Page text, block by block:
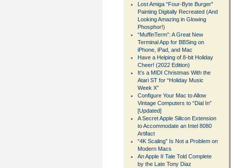
Lost Amiga “Four-Byte Burger”
Painting Digitally Recreated (And
Looking Amazing in Glowing
Phosphor!)
“MuffinTerm”: A Great New
Terminal App for BBSing on
iPhone, iPad, and Mac
Have a Helping of 8-bit Holiday
Cheer! (2022 Edition)
It’s a MIDI Christmas With the
Atari ST for “Holiday Music
Week X”
Configure Your Mac to Allow
Vintage Computers to “Dial In”
[Updated]
A Secret Apple Silicon Extension
to Accommodate an Intel 8080
Artifact
“4K Scaling” Is Not a Problem on
Modern Macs
An Apple II Tale Told Complete
by the Late Tony Diaz